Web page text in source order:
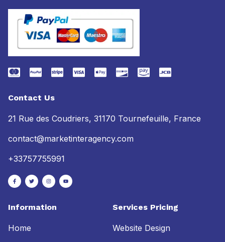
Contact Us
21 Rue des Coudriers, 31170 Tournefeuille, France
contact@marketinteragency.com
+33757755991
Information
Home
Services Pricing
Website Design